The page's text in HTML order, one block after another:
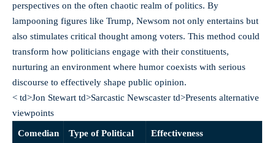
perspectives on the often chaotic realm of politics. By
lampooning figures like Trump, Newsom not only entertains but
also stimulates critical thought among voters. This method could
transform how politicians engage with their constituents,
nurturing an environment where humor coexists with serious
discourse to effectively shape public opinion.
< td>Jon Stewart td>Sarcastic Newscaster td>Presents alternative
viewpoints
Comedian
Type of Political
Effectiveness